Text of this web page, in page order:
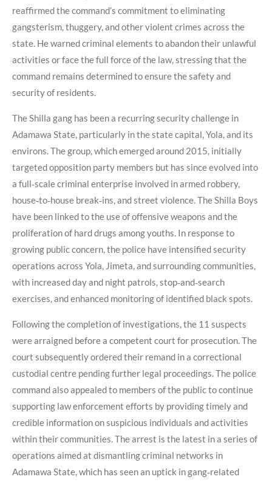
reaffirmed the command’s commitment to eliminating
gangsterism, thuggery, and other violent crimes across the
state. He warned criminal elements to abandon their unlawful
activities or face the full force of the law, stressing that the
command remains determined to ensure the safety and
security of residents.
The Shilla gang has been a recurring security challenge in
Adamawa State, particularly in the state capital, Yola, and its
environs. The group, which emerged around 2015, initially
targeted opposition party members but has since evolved into
a full‑scale criminal enterprise involved in armed robbery,
house‑to‑house break‑ins, and street violence. The Shilla Boys
have been linked to the use of offensive weapons and the
proliferation of hard drugs among youths. In response to
growing public concern, the police have intensified security
operations across Yola, Jimeta, and surrounding communities,
with increased day and night patrols, stop‑and‑search
exercises, and enhanced monitoring of identified black spots.
Following the completion of investigations, the 11 suspects
were arraigned before a competent court for prosecution. The
court subsequently ordered their remand in a correctional
custodial centre pending further legal proceedings. The police
command also appealed to members of the public to continue
supporting law enforcement efforts by providing timely and
credible information on suspicious individuals and activities
within their communities. The arrest is the latest in a series of
operations aimed at dismantling criminal networks in
Adamawa State, which has seen an uptick in gang‑related